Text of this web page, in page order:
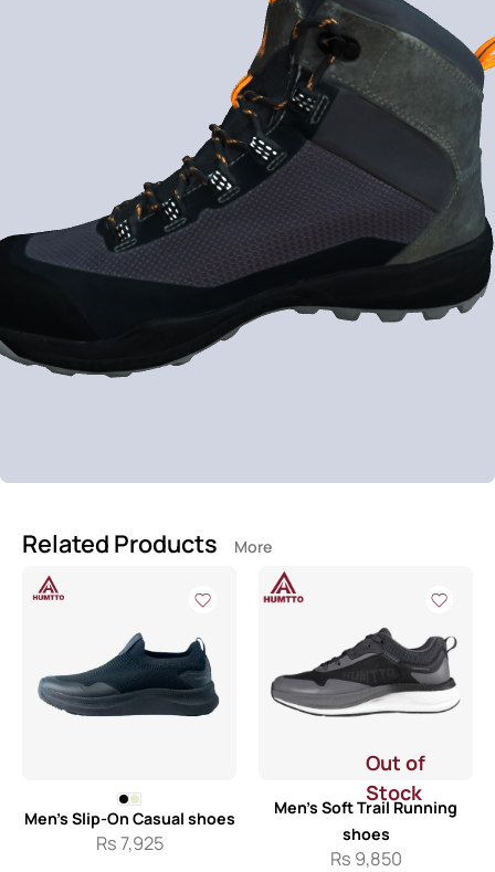
Related Products More
Men’s Slip-On Casual shoes
Rs7,925
Out of
Stock
Men’s Soft Trail Running
shoes
Rs 9,850